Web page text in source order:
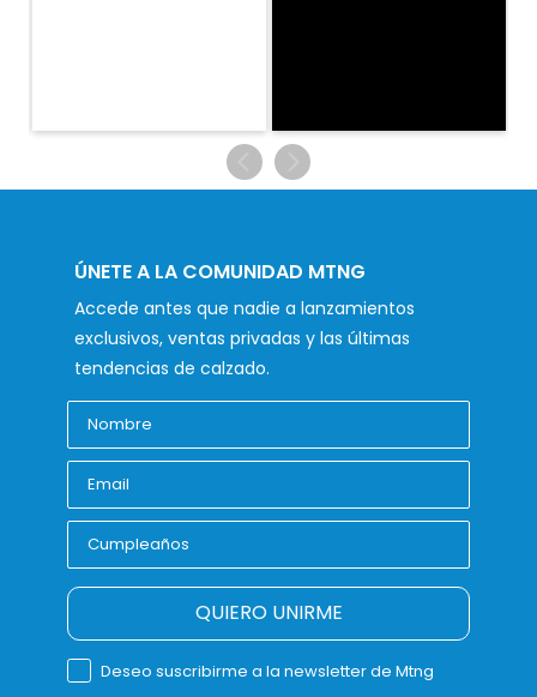
ÚNETE A LA COMUNIDAD MTNG
Accede antes que nadie a lanzamientos
exclusivos, ventas privadas y las últimas
tendencias de calzado.
QUIERO UNIRME
Deseo suscribirme a la newsletter de Mtng